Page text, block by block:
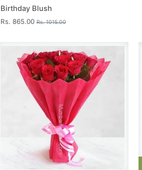
Birthday Blush
Rs. 865.00 Rs. 1015.00